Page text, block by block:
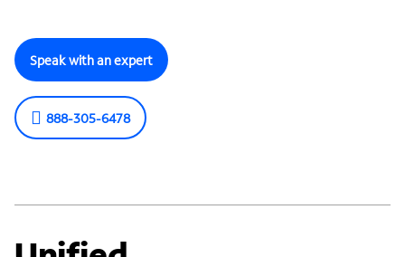
Speak with an expert
888-305-6478